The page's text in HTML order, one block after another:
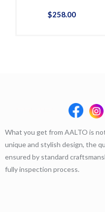
$258.00
What you get from AALTO is
unique and stylish design, the
ensured by standard
fully inspection process.